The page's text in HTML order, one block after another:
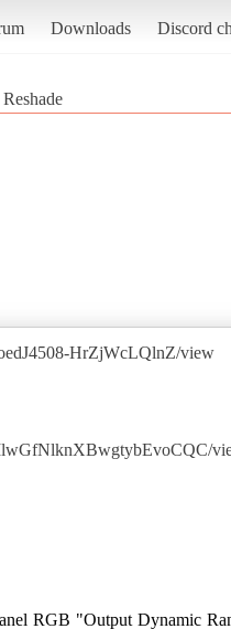
Downloads Discord
HrZjWcLQlnZ/view
RGB "Output Dynamic